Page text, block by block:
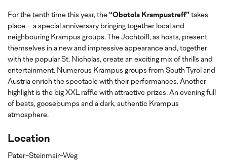
For the tenth time this year, the “Obotola Krampustreff” takes
place – a special anniversary bringing together local and
neighbouring Krampus groups. The Jochtoifl, as hosts, present
themselves in a new and impressive appearance and, together
with the popular St. Nicholas, create an exciting mix of thrills and
entertainment. Numerous Krampus groups from South Tyrol and
Austria enrich the spectacle with their performances. Another
highlight is the big XXL raffle with attractive prizes. An evening full
of beats, goosebumps and a dark, authentic Krampus
atmosphere.
Location
Pater-Steinmair-Weg